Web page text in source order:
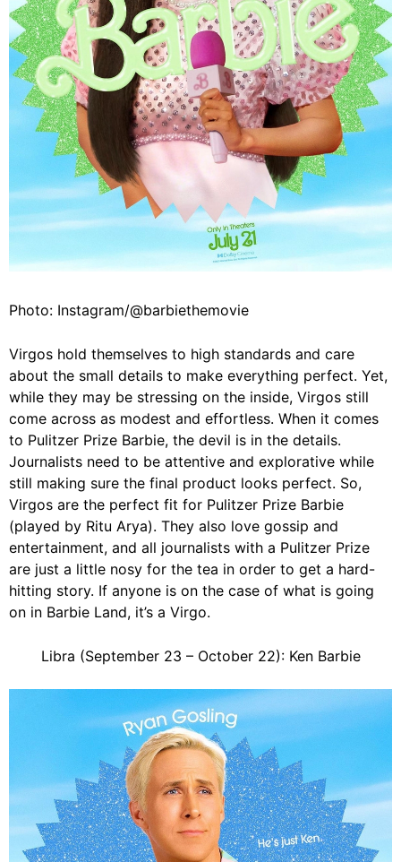
Photo: Instagram/@barbiethemovie
Virgos hold themselves to high standards and care
about the small details to make everything perfect. Yet,
while they may be stressing on the inside, Virgos still
come across as modest and effortless. When it comes
to Pulitzer Prize Barbie, the devil is in the details.
Journalists need to be attentive and explorative while
still making sure the final product looks perfect. So,
Virgos are the perfect fit for Pulitzer Prize Barbie
(played by Ritu Arya). They also love gossip and
entertainment, and all journalists with a Pulitzer Prize
are just a little nosy for the tea in order to get a hard-
hitting story. If anyone is on the case of what is going
on in Barbie Land, it’s a Virgo.
Libra (September 23 – October 22): Ken Barbie